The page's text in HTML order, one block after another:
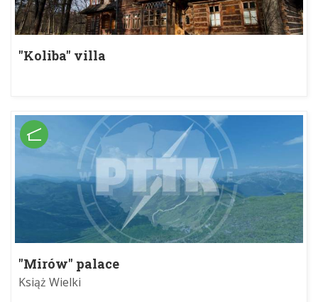
"Koliba" villa
"Mirów" palace
Książ Wielki